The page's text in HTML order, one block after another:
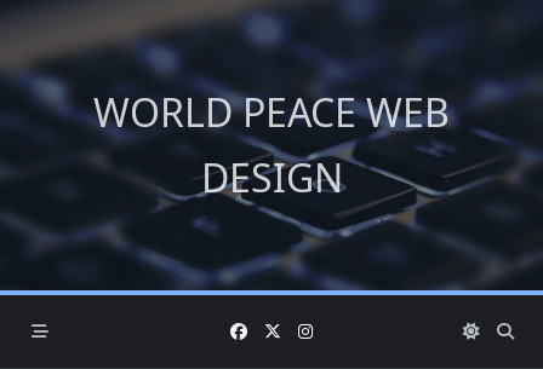
Skip
content
WORLD PEACE WEB
DESIGN